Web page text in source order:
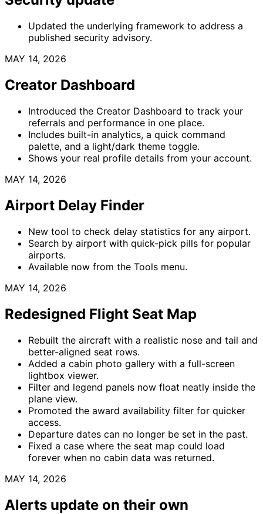
Updated the underlying framework to address a
published security advisory.
MAY 14, 2026
Creator Dashboard
Introduced the Creator Dashboard to track your
referrals and performance in one place.
Includes built-in analytics, a quick command
palette, and a light/dark theme toggle.
Shows your real profile details from your account.
MAY 14, 2026
Airport Delay Finder
New tool to check delay statistics for any airport.
Search by airport with quick-pick pills for popular
airports.
Available now from the Tools menu.
MAY 14, 2026
Redesigned Flight Seat Map
Rebuilt the aircraft with a realistic nose and tail and
better-aligned seat rows.
Added a cabin photo gallery with a full-screen
lightbox viewer.
Filter and legend panels now float neatly inside the
plane view.
Promoted the award availability filter for quicker
access.
Departure dates can no longer be set in the past.
Fixed a case where the seat map could load
forever when no cabin data was returned.
MAY 14, 2026
Alerts update on their own